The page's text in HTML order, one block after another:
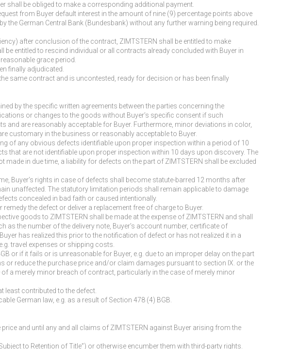
shall be obliged to make a corresponding additional payment.
from Buyer default interest in the amount of nine (9) percentage points above
the German Central Bank (Bundesbank) without any further warning being required.
after conclusion of the contract, ZIMTSTERN shall be entitled to make
entitled to rescind individual or all contracts already concluded with Buyer in
grace period.
finally adjudicated.
same contract and is uncontested, ready for decision or has been finally
by the specific written agreements between the parties concerning the
or changes to the goods without Buyer’s specific consent if such
are reasonably acceptable for Buyer. Furthermore, minor deviations in color,
customary in the business or reasonably acceptable to Buyer.
of any obvious defects identifiable upon proper inspection within a period of 10
that are not identifiable upon proper inspection within 10 days upon discovery. The
in due time, a liability for defects on the part of ZIMTSTERN shall be excluded
Buyer’s rights in case of defects shall become statute-barred 12 months after
unaffected. The statutory limitation periods shall remain applicable to damage
concealed in bad faith or caused intentionally.
the defect or deliver a replacement free of charge to Buyer.
goods to ZIMTSTERN shall be made at the expense of ZIMTSTERN and shall
the number of the delivery note, Buyer’s account number, certificate of
has realized this prior to the notification of defect or has not realized it in a
travel expenses or shipping costs.
or if it fails or is unreasonable for Buyer, e.g. due to an improper delay on the part
reduce the purchase price and/or claim damages pursuant to section IX. or the
a merely minor breach of contract, particularly in the case of merely minor
least contributed to the defect.
German law, e.g. as a result of Section 478 (4) BGB.
and until any and all claims of ZIMTSTERN against Buyer arising from the
to Retention of Title”) or otherwise encumber them with third-party rights.